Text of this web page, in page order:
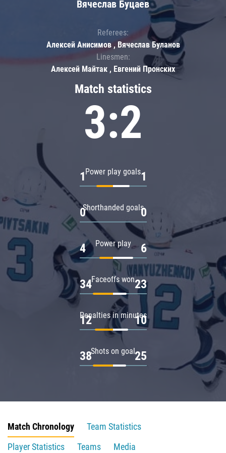
Match statistics
3:2
Power play goals
1 1
Shorthanded goals
0 0
Power play
4 6
Faceoffs won
34 23
Penalties in minutes
12 10
Shots on goal
38 25
Вячеслав Буцаев
Referees:
Алексей Анисимов , Вячеслав Буланов
Linesmen:
Алексей Майтак , Евгений Пронских
Match Chronology
Team Statistics
Player Statistics
Teams Media